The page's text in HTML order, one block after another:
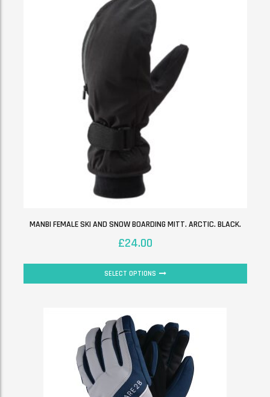
MANBI FEMALE SKI AND SNOW BOARDING MITT. ARCTIC. BLACK.
£24.00
SELECT OPTIONS